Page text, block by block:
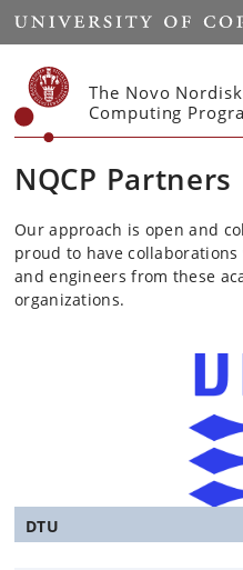
Start
The Novo
Computing
NQCP Partners
Our approach is open and
proud to have
and engineers from these
organizations.
DTU